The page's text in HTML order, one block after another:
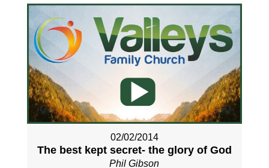
02/02/2014
The best kept secret- the glory of God
Phil Gibson